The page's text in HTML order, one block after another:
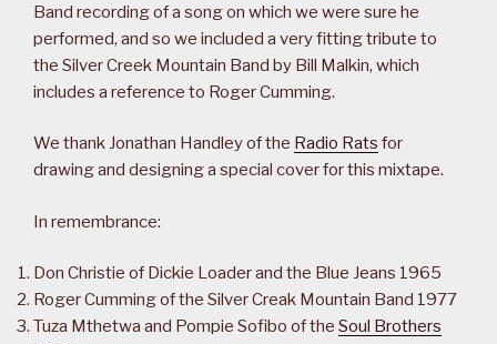
Band recording of a song on which we were sure he
performed, and so we included a very fitting tribute to
the Silver Creek Mountain Band by Bill Malkin, which
includes a reference to Roger Cumming.
We thank Jonathan Handley of the Radio Rats for
drawing and designing a special cover for this mixtape.
In remembrance:
Don Christie of Dickie Loader and the Blue Jeans 1965
Roger Cumming of the Silver Creak Mountain Band 1977
Tuza Mthetwa and Pompie Sofibo of the Soul Brothers